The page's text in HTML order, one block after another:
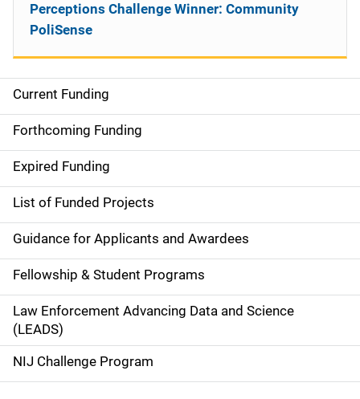
S
i
d
e
n
a
v
i
g
a
Current Funding
Forthcoming Funding
Expired Funding
List of Funded Projects
Guidance for Applicants and Awardees
Fellowship & Student Programs
Law Enforcement Advancing Data and Science
(LEADS)
NIJ Challenge Program
Perceptions Challenge Winner: Community
PoliSense